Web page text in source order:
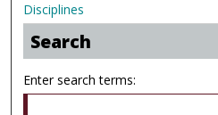
Disciplines
Search
Enter search terms: